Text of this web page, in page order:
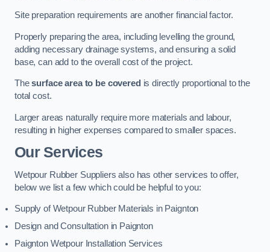
Site preparation requirements are another financial factor.
Properly preparing the area, including levelling the ground,
adding necessary drainage systems, and ensuring a solid
base, can add to the overall cost of the project.
Thesurface area to be covered is directly proportional to the
total cost.
Larger areas naturally require more materials and labour,
resulting in higher expenses compared to smaller spaces.
Our Services
Wetpour Rubber Suppliers also has other services to offer,
below we list a few which could be helpful to you:
Supply of Wetpour Rubber Materials in Paignton
Design and Consultation in Paignton
Paignton Wetpour Installation Services